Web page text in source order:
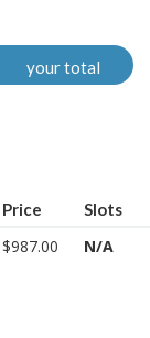
your total
Price Slots
$987.00 N/A